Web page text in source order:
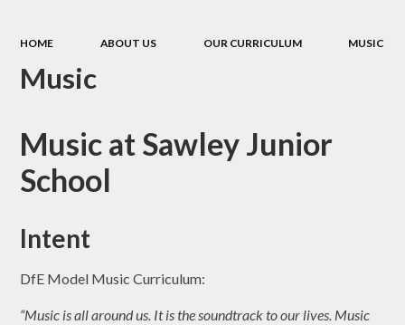
HOME ABOUT US OUR CURRICULUM MUSIC
Music
Music at Sawley Junior
School
Intent
DfE Model Music Curriculum:
“Music is all around us. It is the soundtrack to our lives. Music